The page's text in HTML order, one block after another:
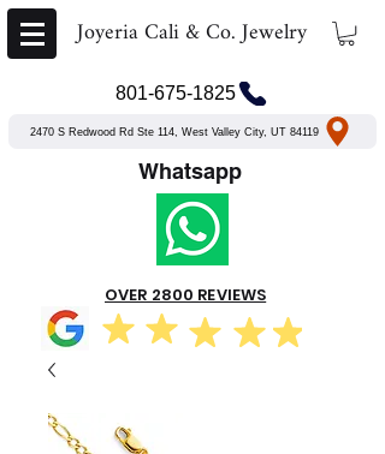
Joyeria Cali & Co. Jewelry
801-675-1825
2470 S Redwood Rd Ste 114, West Valley City, UT 84119
Whatsapp
OVER 2800 REVIEWS